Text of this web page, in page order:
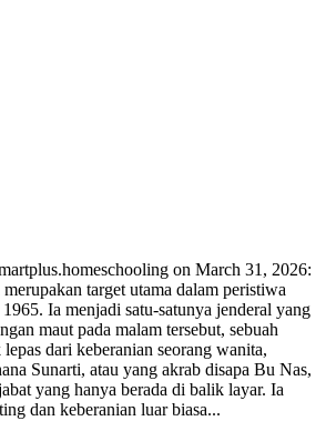
on March 31, 2026:
target utama dalam peristiwa
Ia menjadi satu-satunya jenderal yang
maut pada malam tersebut, sebuah
dari keberanian seorang wanita,
Sunarti, atau yang akrab disapa Bu Nas,
yang hanya berada di balik layar. Ia
dan keberanian luar biasa...